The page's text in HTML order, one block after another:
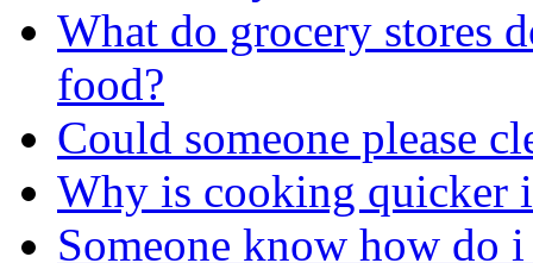
What do grocery stores
food?
Could someone please
Why is cooking quicker
Someone know how do